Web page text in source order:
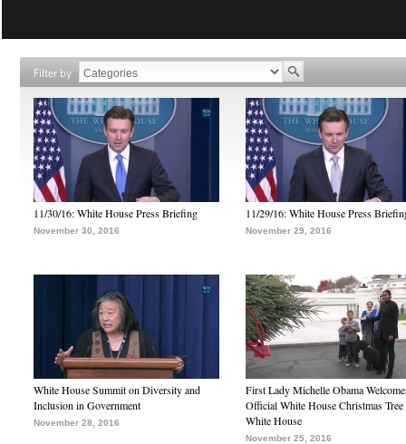
Filter by
11/30/16: White House Press Briefing
November 30, 2016
11/29/16: White House Press
November 29, 2016
White House Summit on Diversity and
Inclusion in Government
November 28, 2016
First Lady Michelle Obama
Official White House Christmas Tree
White House
November 25, 2016